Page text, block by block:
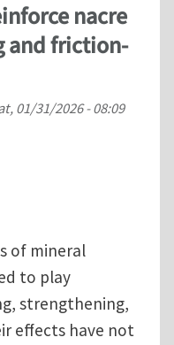
nacre
and friction-
01/31/2026 - 08:09
of mineral
to play
strengthening,
effects have not